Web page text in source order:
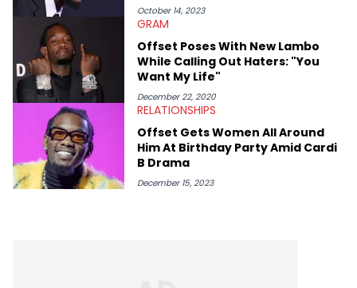
October 14, 2023
GRAM
Offset Poses With New Lambo
While Calling Out Haters: "You
Want My Life"
December 22, 2020
RELATIONSHIPS
Offset Gets Women All Around
Him At Birthday Party Amid Cardi
B Drama
December 15, 2023